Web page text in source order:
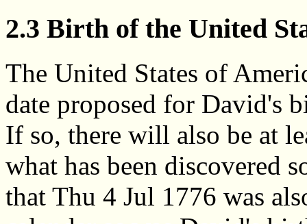
2.3 Birth of the United
The United States of
date proposed for David's
If so, there will also be at
what has been discovered
that Thu 4 Jul 1776 was